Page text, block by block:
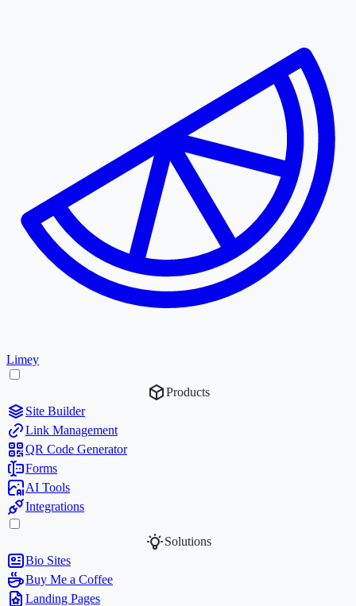
Limey
Products
Site Builder
Link Management
QR Code Generator
Forms
AI Tools
Integrations
Solutions
Bio Sites
Buy Me a Coffee
Landing Pages